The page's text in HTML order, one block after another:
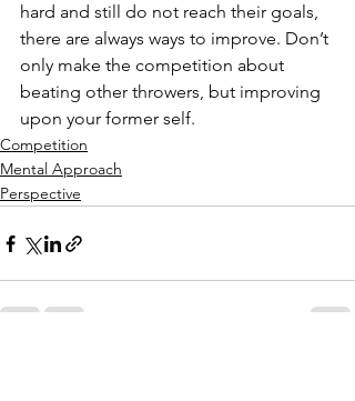
hard and still do not reach their goals,
there are always ways to improve. Don’t
only make the competition about
beating other throwers, but improving
upon your former self.
Competition
Mental Approach
Perspective